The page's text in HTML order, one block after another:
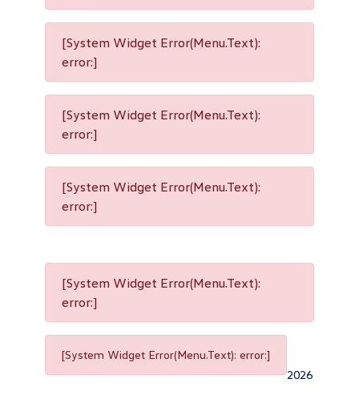
[System Widget Error(Menu.Text):
error:]
[System Widget Error(Menu.Text):
error:]
[System Widget Error(Menu.Text):
error:]
[System Widget Error(Menu.Text):
error:]
[System Widget Error(Menu.Text): error:]
2026